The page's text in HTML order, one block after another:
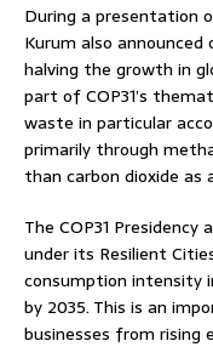
During a presentation
Kurum also
halving the growth in
part of COP31’s
waste in particular
primarily through
than carbon dioxide as
The COP31
under its Resilient
consumption intensity
by 2035. This is an
businesses from rising